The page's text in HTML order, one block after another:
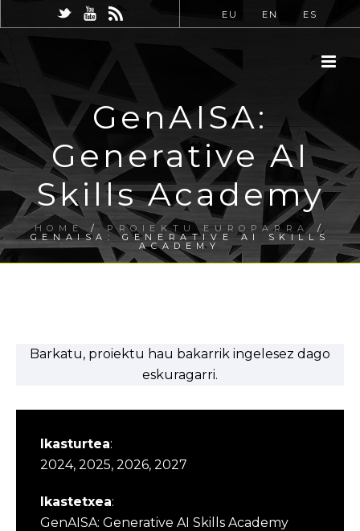
EU EN ES
GenAISA:
Generative AI
Skills Academy
HOME/PROIEKTU EUROPARRA/
GENAISA: GENERATIVE AI SKILLS
ACADEMY
Barkatu, proiektu hau bakarrik ingelesez dago
eskuragarri.
Ikasturtea:
2024, 2025, 2026, 2027
Ikastetxea:
GenAISA: Generative AI Skills Academy